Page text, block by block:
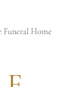
Funeral Home